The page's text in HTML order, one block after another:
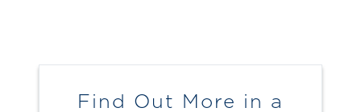
Find Out More in a